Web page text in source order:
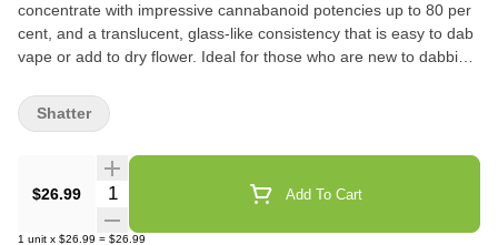
concentrate with impressive cannabanoid potencies up to 80 per
cent, and a translucent, glass-like consistency that is easy to dab
vape or add to dry flower. Ideal for those who are new to dabbing,
THC, this indica-heavy extract is priced and positioned to appeal
to those who want the very best, on a budget.
$26.99 Quantity Selector Add To Cart
1 unit x $26.99 = $26.99
Shatter